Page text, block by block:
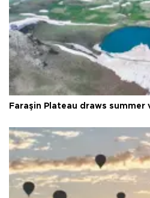
Faraşin Plateau draws